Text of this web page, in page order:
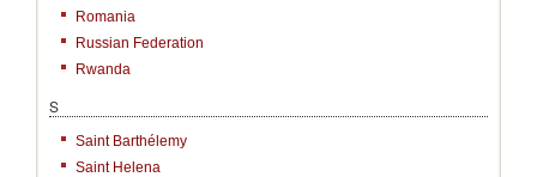
Romania
Russian Federation
Rwanda
S
Saint Barthélemy
Saint Helena